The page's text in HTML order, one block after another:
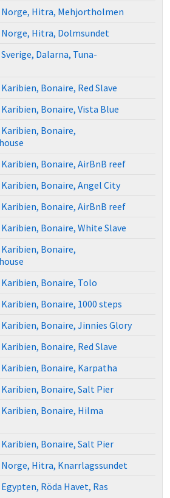
Norge, Hitra, Mehjortholmen
Norge, Hitra, Dolmsundet
Sverige, Dalarna, Tuna-
Karibien, Bonaire, Red Slave
Karibien, Bonaire, Vista Blue
Karibien, Bonaire,
Karibien, Bonaire, AirBnB reef
Karibien, Bonaire, Angel City
Karibien, Bonaire, AirBnB reef
Karibien, Bonaire, White Slave
Karibien, Bonaire,
Karibien, Bonaire, Tolo
Karibien, Bonaire, 1000 steps
Karibien, Bonaire, Jinnies Glory
Karibien, Bonaire, Red Slave
Karibien, Bonaire, Karpatha
Karibien, Bonaire, Salt Pier
Karibien, Bonaire, Hilma
Karibien, Bonaire, Salt Pier
Norge, Hitra, Knarrlagssundet
Egypten, Röda Havet, Ras